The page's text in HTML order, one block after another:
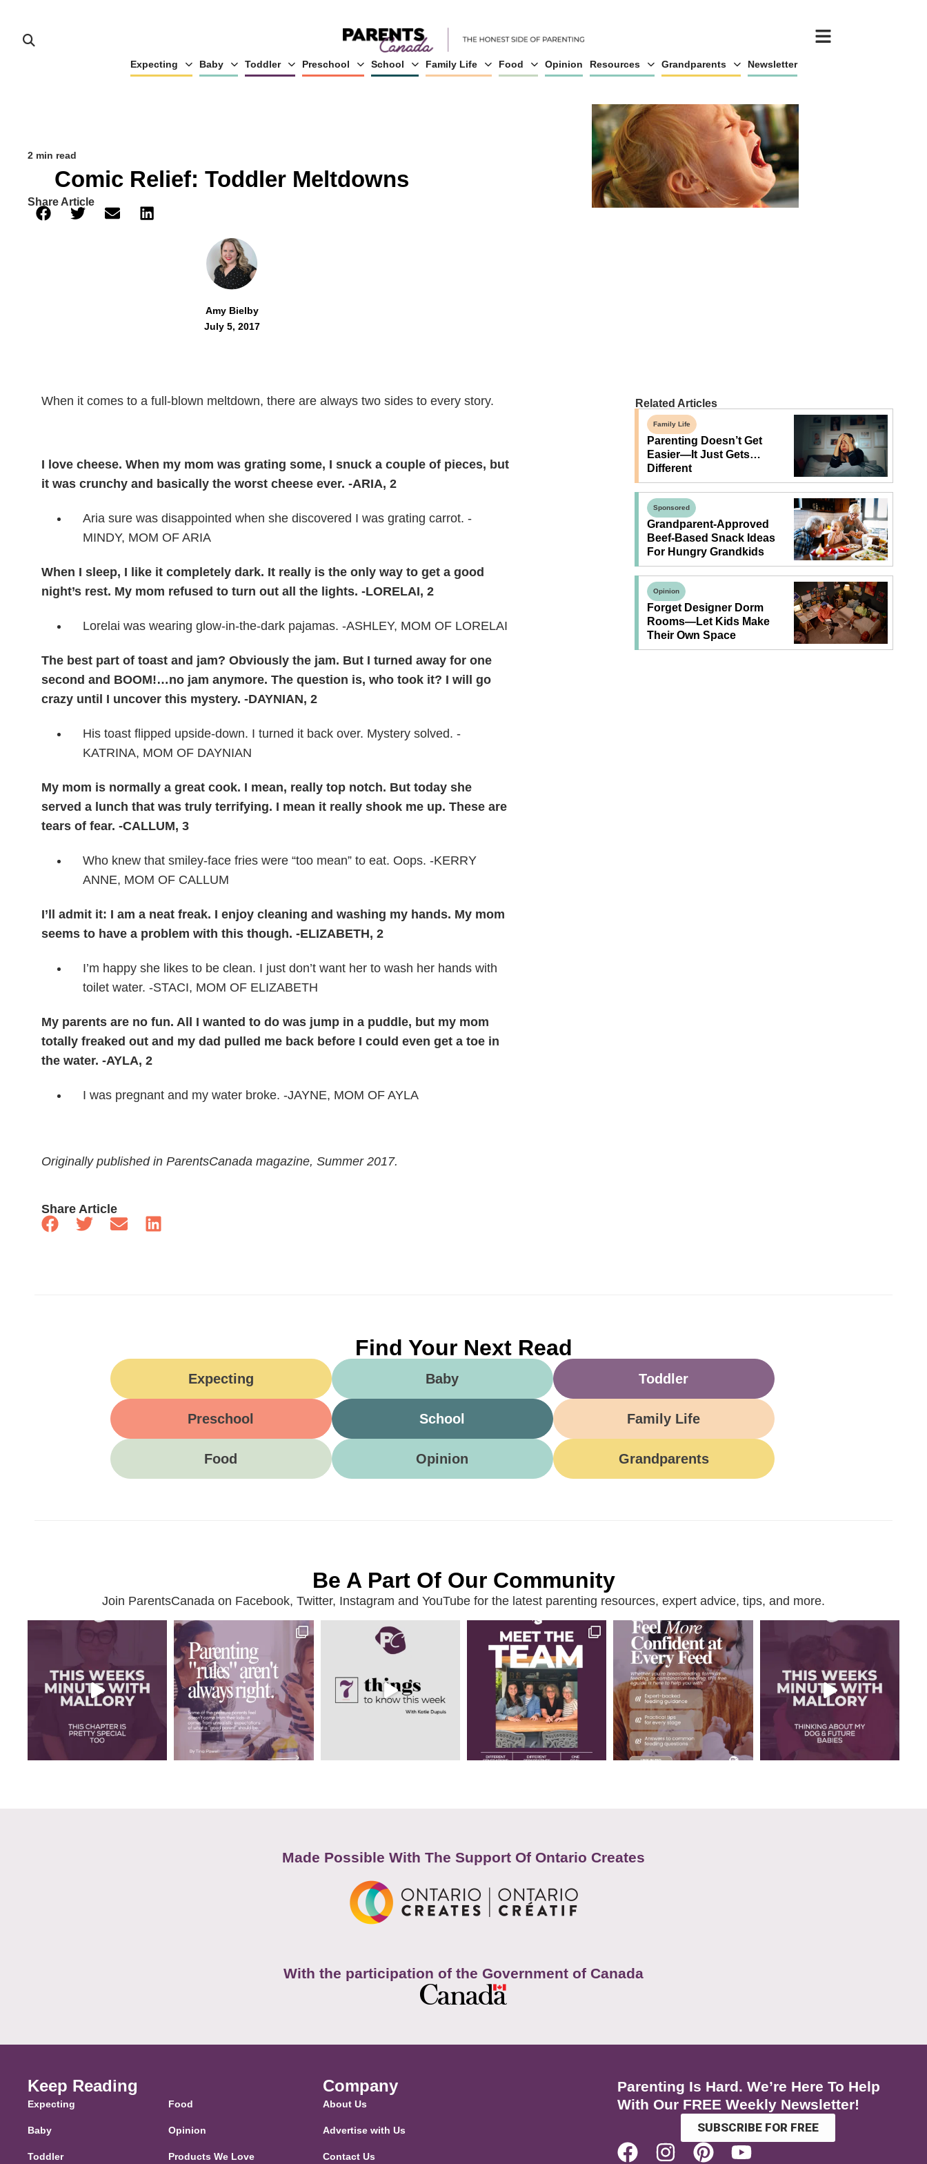
Expecting Baby Toddler Preschool School Family Life Food Opinion Resources Grandparents Newsletter
2 min read
Comic Relief: Toddler Meltdowns
Share Article
Amy Bielby
July 5, 2017
When it comes to a full-blown meltdown, there are always two sides to every story.
I love cheese. When my mom was grating some, I snuck a couple of pieces, but
it was crunchy and basically the worst cheese ever. -ARIA, 2
Aria sure was disappointed when she discovered I was grating carrot. -
MINDY, MOM OF ARIA
When I sleep, I like it completely dark. It really is the only way to get a good
night’s rest. My mom refused to turn out all the lights. -LORELAI, 2
Lorelai was wearing glow-in-the-dark pajamas. -ASHLEY, MOM OF LORELAI
The best part of toast and jam? Obviously the jam. But I turned away for one
second and BOOM!…no jam anymore. The question is, who took it? I will go
crazy until I uncover this mystery. -DAYNIAN, 2
His toast flipped upside-down. I turned it back over. Mystery solved. -
KATRINA, MOM OF DAYNIAN
My mom is normally a great cook. I mean, really top notch. But today she
served a lunch that was truly terrifying. I mean it really shook me up. These are
tears of fear. -CALLUM, 3
Who knew that smiley-face fries were “too mean” to eat. Oops. -KERRY
ANNE, MOM OF CALLUM
I’ll admit it: I am a neat freak. I enjoy cleaning and washing my hands. My mom
seems to have a problem with this though. -ELIZABETH, 2
I’m happy she likes to be clean. I just don’t want her to wash her hands with
toilet water. -STACI, MOM OF ELIZABETH
My parents are no fun. All I wanted to do was jump in a puddle, but my mom
totally freaked out and my dad pulled me back before I could even get a toe in
the water. -AYLA, 2
I was pregnant and my water broke. -JAYNE, MOM OF AYLA
Originally published in ParentsCanada magazine, Summer 2017.
Share Article
Related Articles
Family Life
Parenting Doesn’t Get
Easier—It Just Gets…
Different
Sponsored
Grandparent-Approved
Beef-Based Snack Ideas
For Hungry Grandkids
Opinion
Forget Designer Dorm
Rooms—Let Kids Make
Their Own Space
Find Your Next Read
Expecting Baby Toddler
Preschool School Family Life
Food Opinion Grandparents
Be A Part Of Our Community
Join ParentsCanada on Facebook, Twitter, Instagram and YouTube for the latest parenting resources, expert advice, tips, and more.
Made Possible With The Support Of Ontario Creates
With the participation of the Government of Canada
Keep Reading
Expecting
Baby
Toddler
Food
Opinion
Products We Love
Company
About Us
Advertise with Us
Contact Us
Parenting Is Hard. We’re Here To Help
With Our FREE Weekly Newsletter!
SUBSCRIBE FOR FREE